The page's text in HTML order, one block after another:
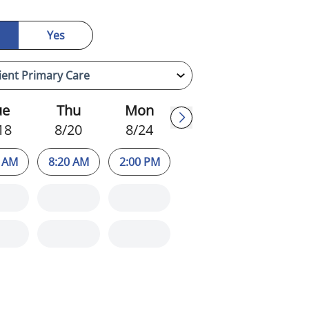
Yes
Thu
8/20
8:20 AM
Mon
8/24
2:00 PM